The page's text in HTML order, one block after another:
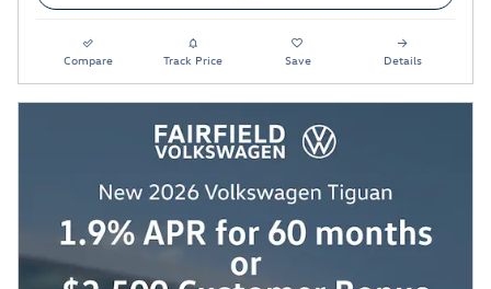
Compare Track Price Save Details